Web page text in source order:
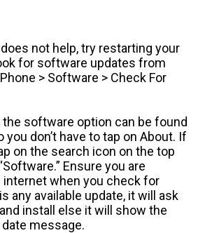
not help, try restarting your
for software updates from
> Software > Check For
software option can be found
don’t have to tap on About. If
on the search icon on the top
Ensure you are
when you check for
any available update, it will ask
install else it will show the
message.